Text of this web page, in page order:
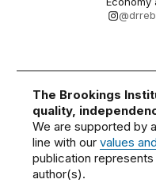
The Brookings
quality,
We are supported by
line with ourvalues
publication
author(s).